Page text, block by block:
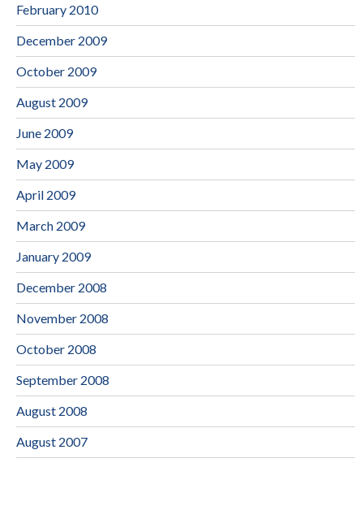
February 2010
December 2009
October 2009
August 2009
June 2009
May 2009
April 2009
March 2009
January 2009
December 2008
November 2008
October 2008
September 2008
August 2008
August 2007